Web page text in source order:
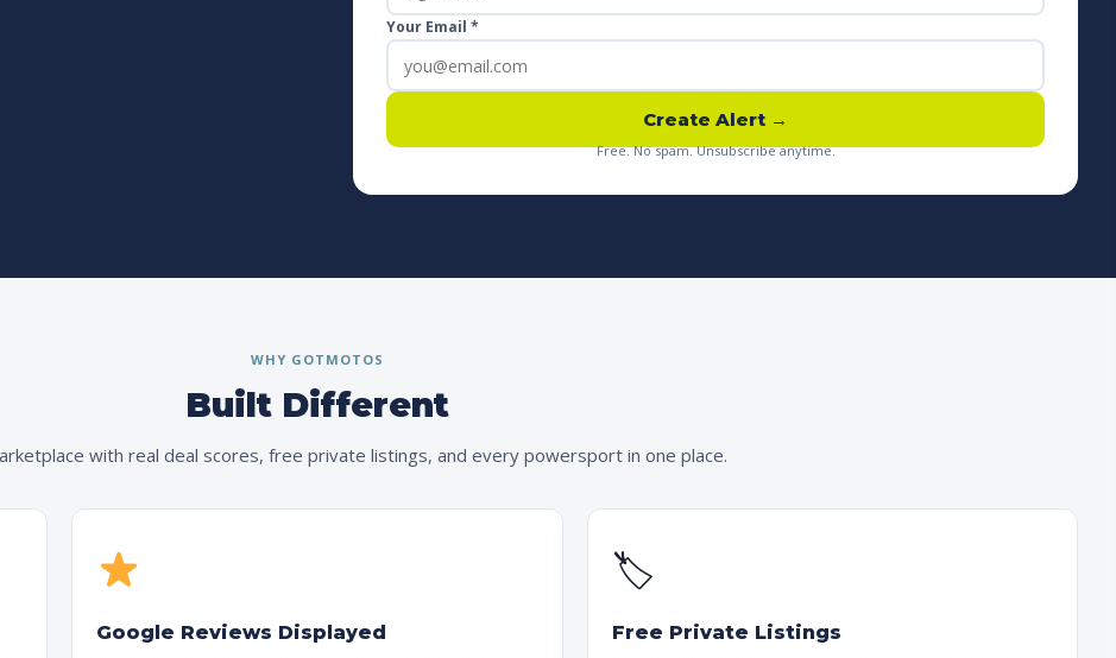
Your Email *
Create Alert →
Free. No spam. Unsubscribe anytime.
WHY GOTMOTOS
Built Different
with real deal scores, free private listings, and every powersport in one place.
Google Reviews Displayed
🏷
Free Private Listings